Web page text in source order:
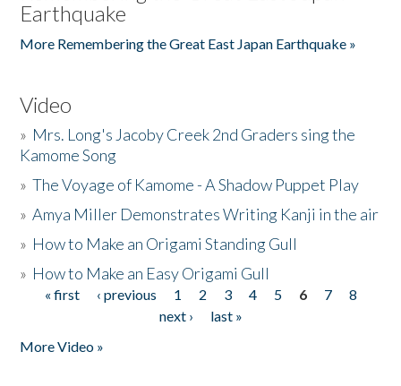
Earthquake
More Remembering the Great East Japan Earthquake »
Video
» Mrs. Long's Jacoby Creek 2nd Graders sing the
Kamome Song
»The Voyage of Kamome - A Shadow Puppet Play
»Amya Miller Demonstrates Writing Kanji in the air
» How to Make an Origami Standing Gull
» How to Make an Easy Origami Gull
Pages
« first ‹ previous 1 2 3 4 5 6 7
8
next ›
last »
More Video »